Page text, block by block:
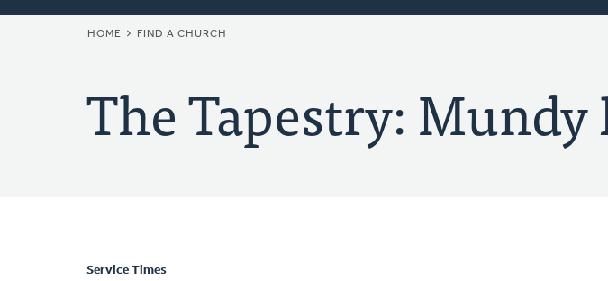
BREADCRUMB
HOME FIND A CHURCH
The Tapestry: Mundy
Service Times